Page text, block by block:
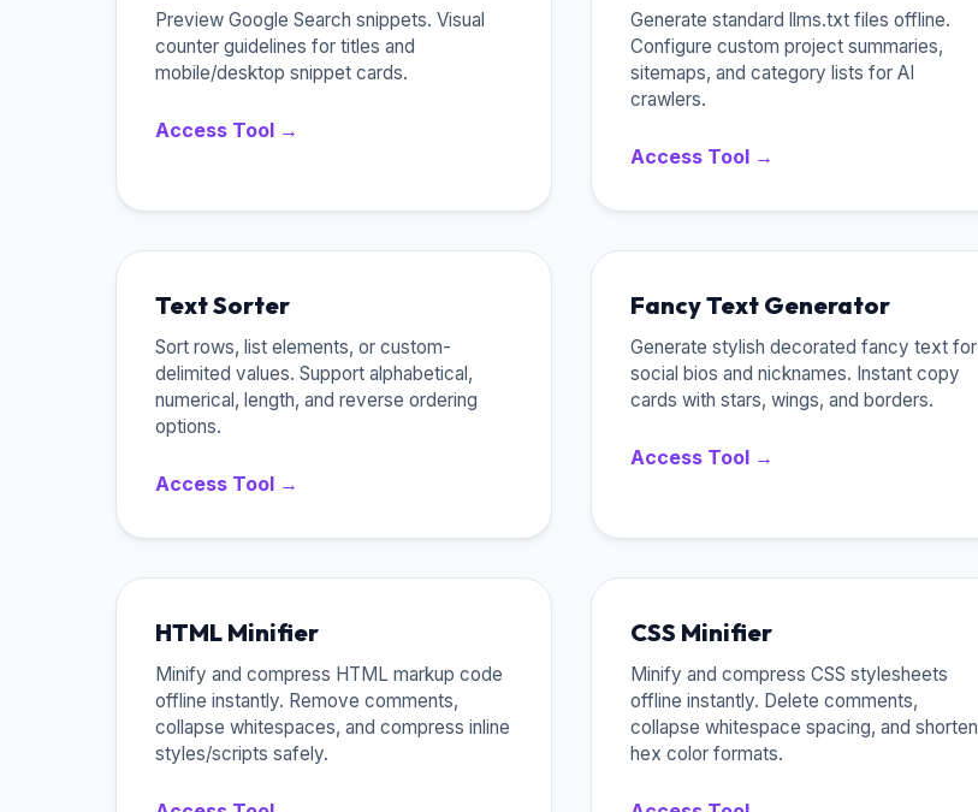
Preview Google Search snippets. Visual
counter guidelines for titles and
mobile/desktop snippet cards.
Access Tool →
Generate standard llms.txt files offline.
Configure custom project summaries,
sitemaps, and category lists for AI
crawlers.
Access Tool →
Text Sorter
Sort rows, list elements, or custom-
delimited values. Support alphabetical,
numerical, length, and reverse ordering
options.
Access Tool →
Fancy Text Generator
Generate stylish decorated fancy text for
social bios and nicknames. Instant copy
cards with stars, wings, and borders.
Access Tool →
HTML Minifier
Minify and compress HTML markup code
offline instantly. Remove comments,
collapse whitespaces, and compress inline
styles/scripts safely.
CSS Minifier
Minify and compress CSS stylesheets
offline instantly. Delete comments,
collapse whitespace spacing, and shorten
hex color formats.